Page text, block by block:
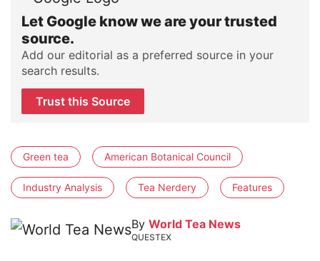
Let Google know we are your trusted
source.
Add our editorial as a preferred source in your
search results.
Trust this Source
Green tea American Botanical Council
Industry Analysis Tea Nerdery Features
By World Tea News
QUESTEX